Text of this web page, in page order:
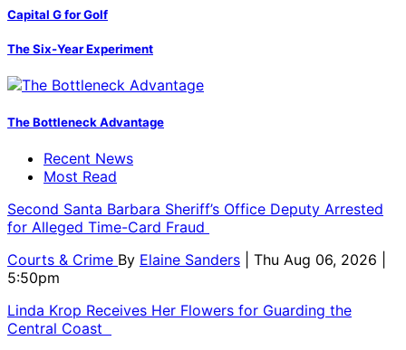
Capital G for Golf
The Six-Year Experiment
The Bottleneck Advantage
Recent News
Most Read
Second Santa Barbara Sheriff’s Office Deputy Arrested
for Alleged Time-Card Fraud
Courts & Crime By Elaine Sanders
| Thu Aug 06, 2026 |
5:50pm
Linda Krop Receives Her Flowers for Guarding the
Central Coast